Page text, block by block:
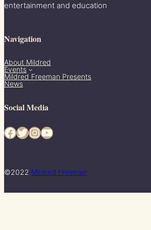
entertainment and education
Navigation
About Mildred
Events
Mildred Freeman Presents
News
Social Media
Facebook Twitter InstagramYouTube
©2022 Mildred Freeman